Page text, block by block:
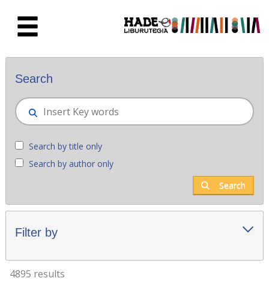
New books - Liburutegia
Search
Search by title only
Search by author only
Search
Filter by
4895 results